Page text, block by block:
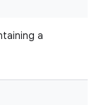
a